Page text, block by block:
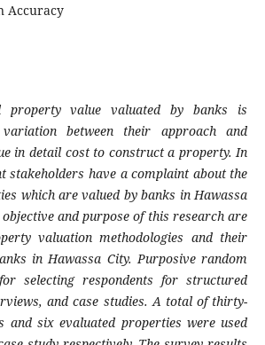
Accuracy
value valuated by banks is
between their approach and
in detail cost to construct a property. In
stakeholders have a complaint about the
which are valued by banks in Hawassa
and purpose of this research are
valuation methodologies and their
in Hawassa City. Purposive random
selecting respondents for structured
and case studies. A total of thirty-
and six evaluated properties were used